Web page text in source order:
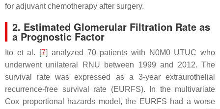
for adjuvant chemotherapy after surgery.
2. Estimated Glomerular Filtration Rate as
a Prognostic Factor
Ito et al. [7] analyzed 70 patients with N0M0 UTUC who
underwent unilateral RNU between 1999 and 2012. The
survival rate was expressed as a 3-year extraurothelial
recurrence-free survival rate (EURFS). In the multivariate
Cox proportional hazards model, the EURFS had a worse